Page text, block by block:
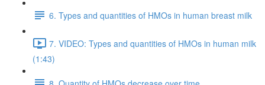
6. Types and quantities of HMOs in human breast milk
7. VIDEO: Types and quantities of HMOs in human milk
(1:43)